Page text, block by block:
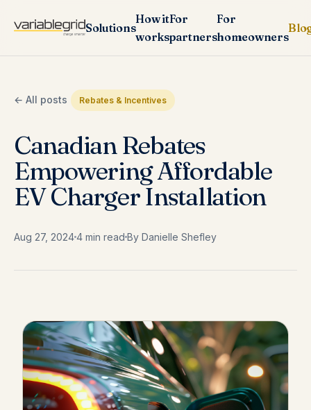
Solutions
How it
works
For
partners
For
homeowners
← All posts Rebates & Incentives
Canadian Rebates
Empowering Affordable
EV Charger Installation
Aug 27, 20244 min read By Danielle Shefley